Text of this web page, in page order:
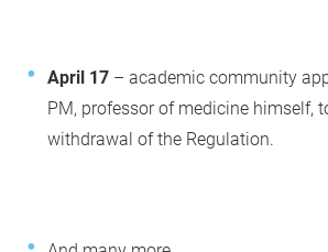
April 17 – academic community
PM, professor of medicine himself,
withdrawal of the Regulation.